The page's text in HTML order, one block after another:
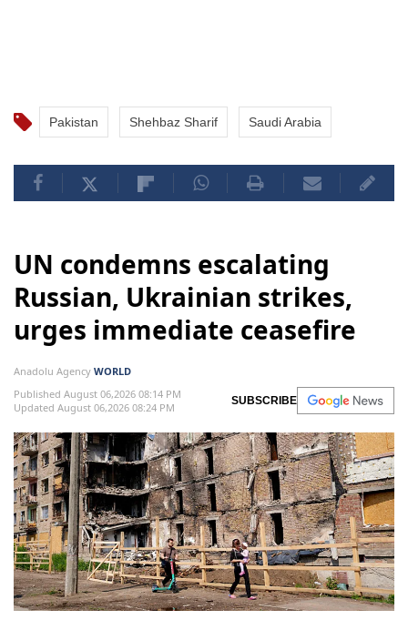
Pakistan Shehbaz Sharif Saudi Arabia
UN condemns escalating
Russian, Ukrainian strikes,
urges immediate ceasefire
Anadolu Agency WORLD
Published August 06,2026 08:14 PM
Updated August 06,2026 08:24 PM
SUBSCRIBE